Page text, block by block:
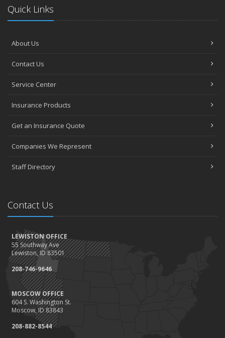
Quick Links
About Us
Contact Us
Service Center
Insurance Products
Get an Insurance Quote
Companies We Represent
Staff Directory
Contact Us
LEWISTON OFFICE
55 Southway Ave
Lewiston, ID 83501
208-746-9646
MOSCOW OFFICE
604 S. Washington St.
Moscow, ID 83843
208-882-8544